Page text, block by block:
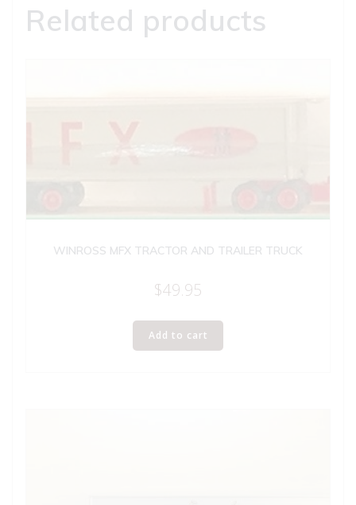
Related products
WINROSS MFX TRACTOR AND TRAILER TRUCK
$49.95
Add to cart